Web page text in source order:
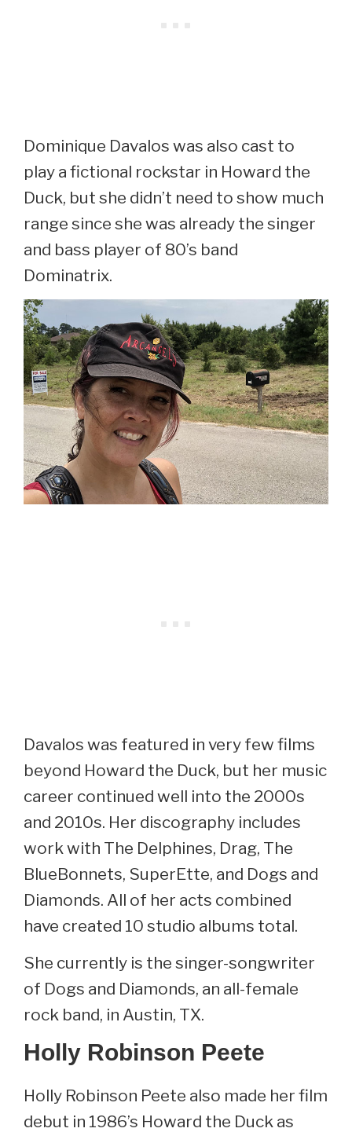
Dominique Davalos was also cast to
play a fictional rockstar in Howard the
Duck, but she didn’t need to show much
range since she was already the singer
and bass player of 80’s band
Dominatrix.
Davalos was featured in very few films
beyond Howard the Duck, but her music
career continued well into the 2000s
and 2010s. Her discography includes
work with The Delphines, Drag, The
BlueBonnets, SuperEtte, and Dogs and
Diamonds. All of her acts combined
have created 10 studio albums total.
She currently is the singer-songwriter
of Dogs and Diamonds, an all-female
rock band, in Austin, TX.
Holly Robinson Peete
Holly Robinson Peete also made her film
debut in 1986’s Howard the Duck as